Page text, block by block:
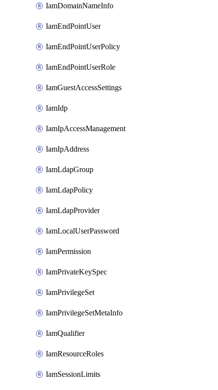
IamDomainNameInfo
IamEndPointUser
IamEndPointUserPolicy
IamEndPointUserRole
IamGuestAccessSettings
IamIdp
IamIpAccessManagement
IamIpAddress
IamLdapGroup
IamLdapPolicy
IamLdapProvider
IamLocalUserPassword
IamPermission
IamPrivateKeySpec
IamPrivilegeSet
IamPrivilegeSetMetaInfo
IamQualifier
IamResourceRoles
IamSessionLimits